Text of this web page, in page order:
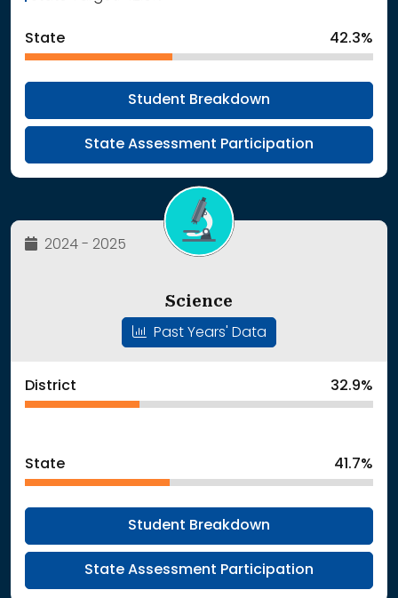
State 42.3%
Student Breakdown
State Assessment Participation
2024 - 2025
Science
Past Years' Data
District 32.9%
State 41.7%
Student Breakdown
State Assessment Participation